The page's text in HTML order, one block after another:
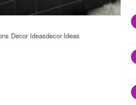
Decor Ideasdecor Ideas